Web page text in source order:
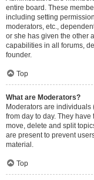
entire board. These
including setting
moderators, etc.,
or she has given the other
capabilities in all forums,
founder.
Top
What are Moderators?
Moderators are
from day to day. They
move, delete and split
are present to prevent
material.
Top